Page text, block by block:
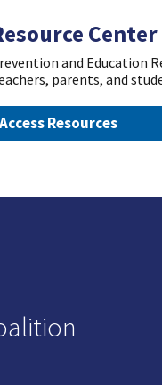
Center
and Education
parents, and
Access Resources